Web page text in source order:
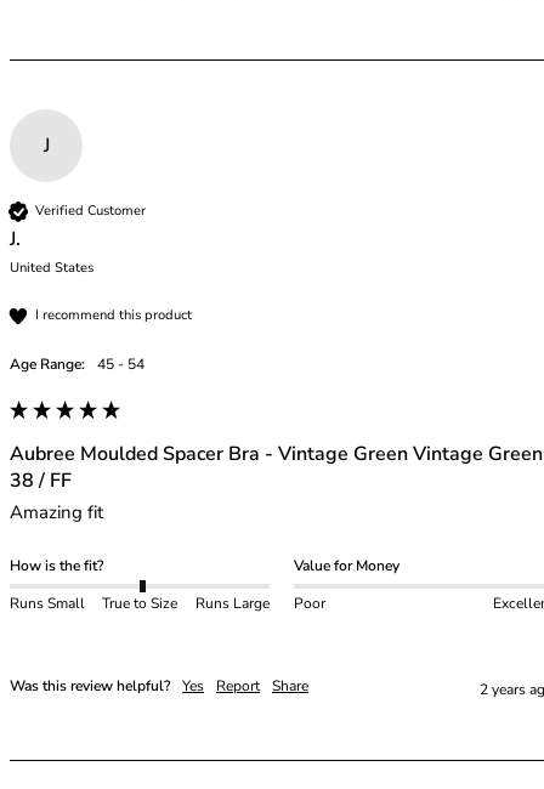
J
Verified Customer
J.
United States
I recommend this product
Age Range: 45 - 54
Aubree Moulded Spacer Bra - Vintage Green Vintage
38 / FF
Amazing fit
How is the fit?
Runs Small
True to Size Runs Large
Value for Money
Poor
Was this review helpful? Yes Report Share 2 years